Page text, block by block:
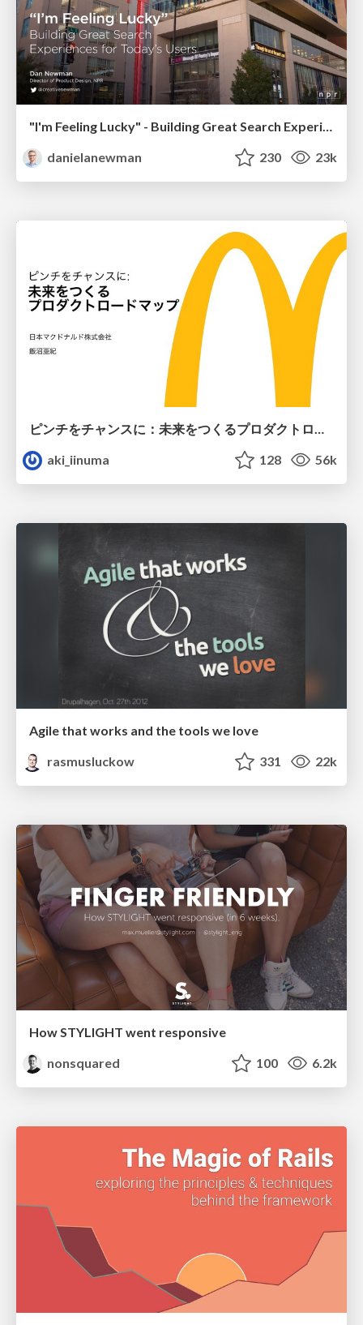
"I'm Feeling Lucky" - Building Great Search Experiences for Today's Users (#IAC19)
danielanewman
230 23k
aki_iinuma
128 56k
Agile that works and the tools we love
rasmusluckow
331 22k
How STYLIGHT went responsive
nonsquared
100 6.2k